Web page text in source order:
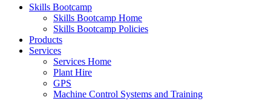
Skills Bootcamp
Skills Bootcamp Home
Skills Bootcamp Policies
Products
Services
Services Home
Plant Hire
GPS
Machine Control Systems and Training